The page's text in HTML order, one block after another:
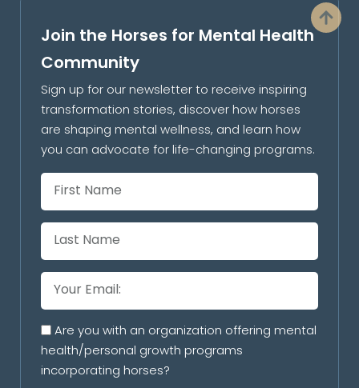
Join the Horses for Mental Health
Community
Sign up for our newsletter to receive inspiring
transformation stories, discover how horses
are shaping mental wellness, and learn how
you can advocate for life-changing programs.
Are you with an organization offering mental
health/personal growth programs
incorporating horses?